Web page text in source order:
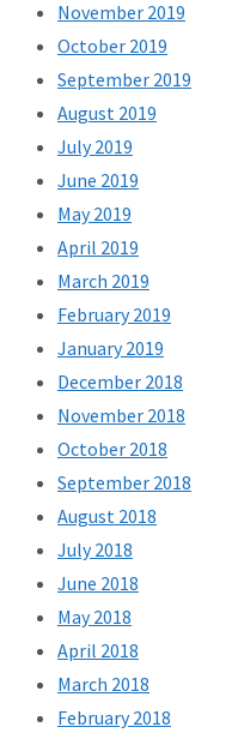
November 2019
October 2019
September 2019
August 2019
July 2019
June 2019
May 2019
April 2019
March 2019
February 2019
January 2019
December 2018
November 2018
October 2018
September 2018
August 2018
July 2018
June 2018
May 2018
April 2018
March 2018
February 2018